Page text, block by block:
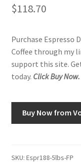
$118.70
Purchase Espresso
Coffee through my
support this site.
today. Click Buy Now.
Buy Now from
SKU: Espr188-5lbs-FP